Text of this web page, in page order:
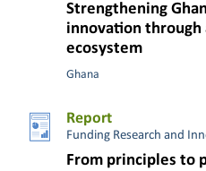
Strengthening
innovation through
ecosystem
Ghana
Report
Funding Research and
From principles to